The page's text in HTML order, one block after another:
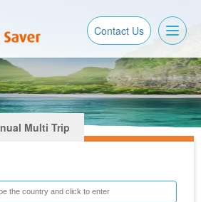
Contact Us
Multi Trip